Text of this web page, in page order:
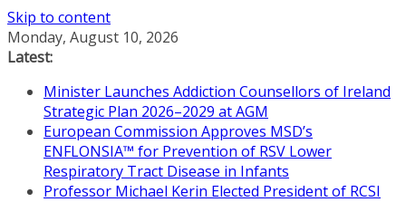
Skip to content
Monday, August 10, 2026
Latest:
Minister Launches Addiction Counsellors of Ireland
Strategic Plan 2026–2029 at AGM
European Commission Approves MSD’s
ENFLONSIA™ for Prevention of RSV Lower
Respiratory Tract Disease in Infants
Professor Michael Kerin Elected President of RCSI